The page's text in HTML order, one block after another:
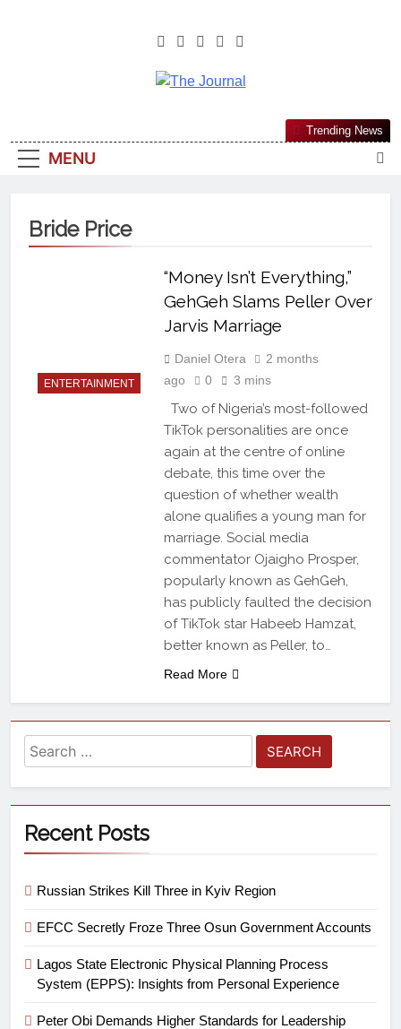
The Journal
Most Reliable, First-Choice Pan-
Nigerian Information And Public
MENU
Trending News
Bride Price
ENTERTAINMENT
“Money Isn’t Everything,”
GehGeh Slams Peller Over
Jarvis Marriage
Daniel Otera
2 months
ago
0 3 mins
Two of Nigeria’s most-followed
TikTok personalities are once
again at the centre of online
debate, this time over the
question of whether wealth
alone qualifies a young man for
marriage. Social media
commentator Ojaigho Prosper,
popularly known as GehGeh,
has publicly faulted the decision
of TikTok star Habeeb Hamzat,
better known as Peller, to…
Read More
Recent Posts
Russian Strikes Kill Three in Kyiv Region
EFCC Secretly Froze Three Osun Government Accounts
Lagos State Electronic Physical Planning Process
System (EPPS): Insights from Personal Experience
Peter Obi Demands Higher Standards for Leadership